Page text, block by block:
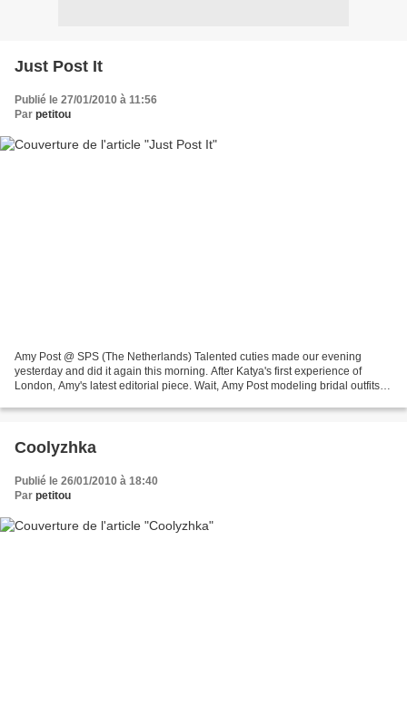
Just Post It
Publié le 27/01/2010 à 11:56
Par petitou
Amy Post @ SPS (The Netherlands) Talented cuties made our evening
yesterday and did it again this morning. After Katya's first experience of
London, Amy's latest editorial piece. Wait, Amy Post modeling bridal outfits ?
Coolyzhka
Publié le 26/01/2010 à 18:40
Par petitou